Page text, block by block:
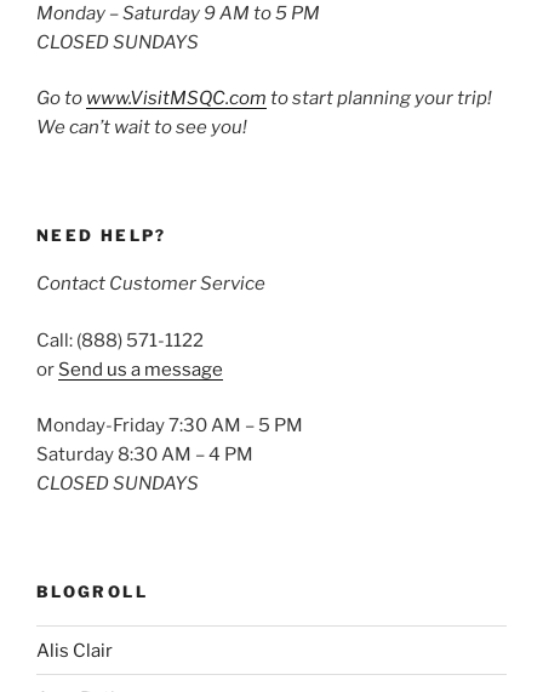
Monday – Saturday 9 AM to 5 PM
CLOSED SUNDAYS
Go to www.VisitMSQC.com to start planning your trip!
We can’t wait to see you!
NEED HELP?
Contact Customer Service
Call: (888) 571-1122
or Send us a message
Monday-Friday 7:30 AM – 5 PM
Saturday 8:30 AM – 4 PM
CLOSED SUNDAYS
BLOGROLL
Alis Clair